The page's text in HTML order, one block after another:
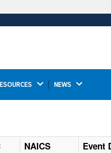
Thehttps://ensures that you
NEWS
NAICS Event